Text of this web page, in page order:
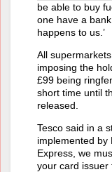
be able to buy
one have a
happens to us.’
All
imposing the
£99 being
short time until
released.
Tesco said in a
implemented by
Express, we
your card issuer